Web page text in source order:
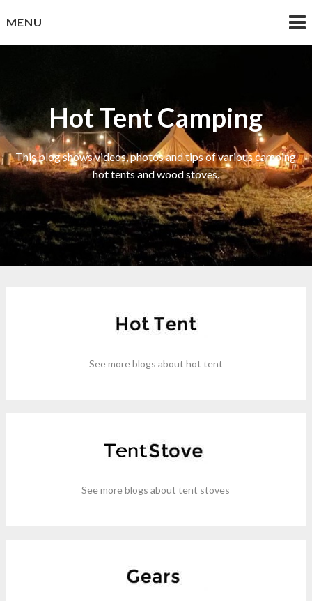
toMENU
Hot Tent Camping
This blog shows videos, photos and tips of various camping
hot tents and wood stoves.
See more blogs about hot tent
See more blogs about tent stoves